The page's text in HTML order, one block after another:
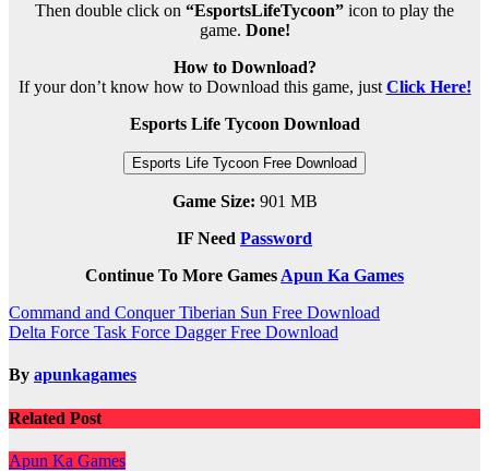
Then double click on “EsportsLifeTycoon” icon to play the
game. Done!
How to Download?
If your don’t know how to Download this game, just Click Here!
Esports Life Tycoon Download
Esports Life Tycoon Free Download
Game Size: 901 MB
IF Need Password
Continue To More Games Apun Ka Games
Post
navigation
Command and Conquer Tiberian Sun Free Download
Delta Force Task Force Dagger Free Download
By apunkagames
Related Post
Apun Ka Games